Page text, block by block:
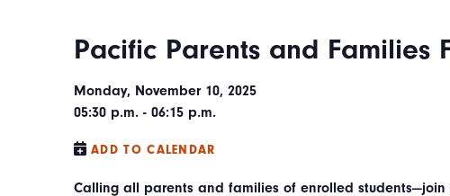
Pacific Parents and Families
Monday, November 10, 2025
05:30 p.m. - 06:15 p.m.
ADD TO CALENDAR
Calling all parents and families of enrolled students—join